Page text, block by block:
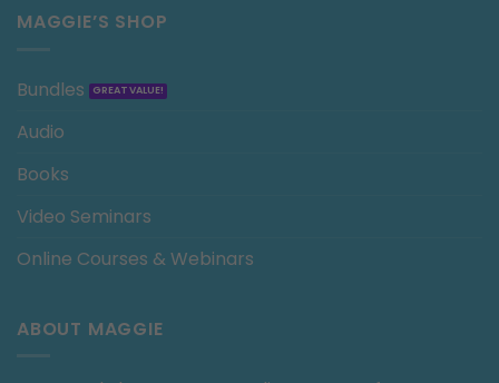
MAGGIE’S SHOP
Bundles
Audio
Books
Video Seminars
Online Courses & Webinars
ABOUT MAGGIE